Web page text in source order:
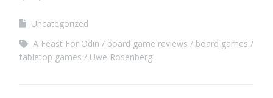
Uncategorized
A Feast For Odin
board game reviews
board games
tabletop games
Uwe Rosenberg